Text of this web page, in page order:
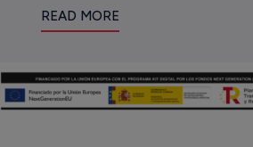
READ MORE